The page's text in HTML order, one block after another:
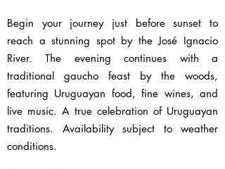
Begin your journey just before sunset to
reach a stunning spot by the José Ignacio
River. The evening continues with a
traditional gaucho feast by the woods,
featuring Uruguayan food, fine wines, and
live music. A true celebration of Uruguayan
traditions. Availability subject to weather
conditions.